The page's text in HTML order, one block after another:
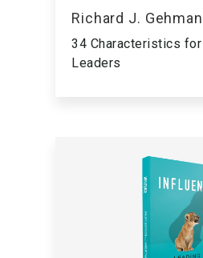
Richard J. Gehman
34 Characteristics
Leaders